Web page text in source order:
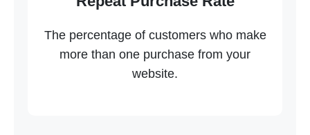
The percentage of customers who make
more than one purchase from your
website.